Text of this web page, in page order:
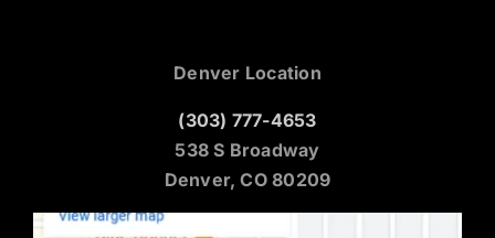
Denver Location
(303) 777-4653
538 S Broadway
Denver, CO 80209